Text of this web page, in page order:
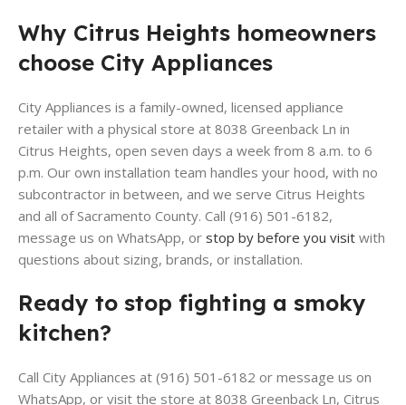
Why Citrus Heights homeowners
choose City Appliances
City Appliances is a family-owned, licensed appliance
retailer with a physical store at 8038 Greenback Ln in
Citrus Heights, open seven days a week from 8 a.m. to 6
p.m. Our own installation team handles your hood, with no
subcontractor in between, and we serve Citrus Heights
and all of Sacramento County. Call (916) 501-6182,
message us on WhatsApp, or stop by before you visit with
questions about sizing, brands, or installation.
Ready to stop fighting a smoky
kitchen?
Call City Appliances at (916) 501-6182 or message us on
WhatsApp, or visit the store at 8038 Greenback Ln, Citrus